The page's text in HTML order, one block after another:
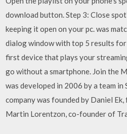
download button. Step 3: Close
keeping it open on your pc. was
dialog window with top 5 results
first device that plays your
go without a smartphone. Join the
was developed in 2006 by a team in
company was founded by Daniel
Martin Lorentzon, co-founder of